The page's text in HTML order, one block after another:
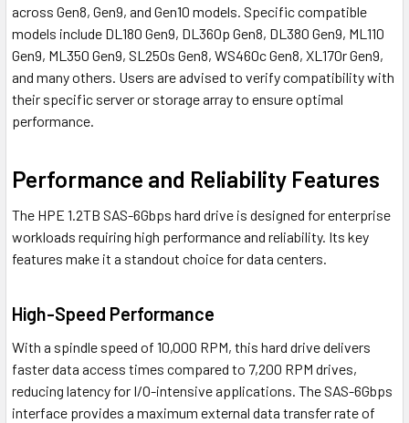
across Gen8, Gen9, and Gen10 models. Specific compatible
models include DL180 Gen9, DL360p Gen8, DL380 Gen9, ML110
Gen9, ML350 Gen9, SL250s Gen8, WS460c Gen8, XL170r Gen9,
and many others. Users are advised to verify compatibility with
their specific server or storage array to ensure optimal
performance.
Performance and Reliability Features
The HPE 1.2TB SAS-6Gbps hard drive is designed for enterprise
workloads requiring high performance and reliability. Its key
features make it a standout choice for data centers.
High-Speed Performance
With a spindle speed of 10,000 RPM, this hard drive delivers
faster data access times compared to 7,200 RPM drives,
reducing latency for I/O-intensive applications. The SAS-6Gbps
interface provides a maximum external data transfer rate of